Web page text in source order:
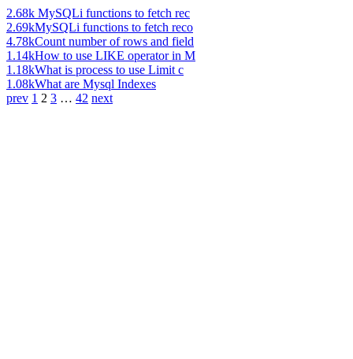
2.68k MySQLi functions to fetch rec
2.69kMySQLi functions to fetch reco
4.78kCount number of rows and field
1.14kHow to use LIKE operator in M
1.18kWhat is process to use Limit c
1.08kWhat are Mysql Indexes
prev 1 2 3 … 42 next